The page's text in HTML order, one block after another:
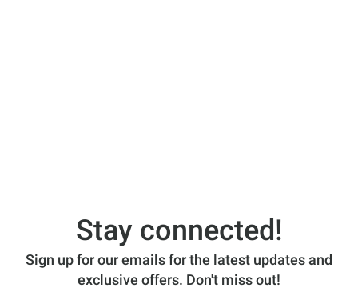
Stay connected!
Sign up for our emails for the latest updates and
exclusive offers. Don't miss out!